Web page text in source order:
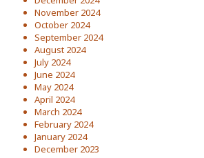
November 2024
October 2024
September 2024
August 2024
July 2024
June 2024
May 2024
April 2024
March 2024
February 2024
January 2024
December 2023